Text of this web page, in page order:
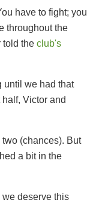
have to fight; you
throughout the
told the club's
until we had that
Victor and
(chances). But
a bit in the
we deserve this